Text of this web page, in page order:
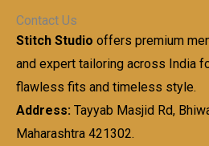
Contact Us
Stitch Studio offers premium
and expert tailoring across India
flawless fits and timeless style.
Address: Tayyab Masjid Rd,
Maharashtra 421302.